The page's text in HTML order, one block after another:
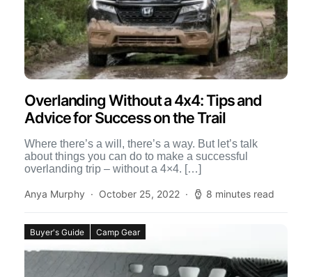
Overlanding Without a 4x4: Tips and
Advice for Success on the Trail
Where there’s a will, there’s a way. But let’s talk
about things you can do to make a successful
overlanding trip – without a 4×4. […]
Anya Murphy October 25, 2022 8 minutes read
Buyer's Guide Camp Gear